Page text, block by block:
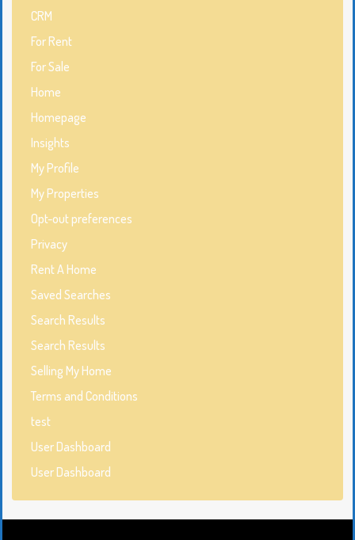
CRM
For Rent
For Sale
Home
Homepage
Insights
My Profile
My Properties
Opt-out preferences
Privacy
Rent A Home
Saved Searches
Search Results
Search Results
Selling My Home
Terms and Conditions
test
User Dashboard
User Dashboard